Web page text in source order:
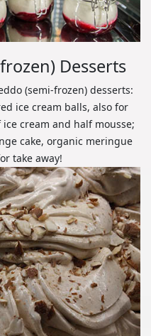
Desserts
(semi-frozen) desserts:
ice cream balls, also for
cream and half mousse;
cake, organic meringue
take away!